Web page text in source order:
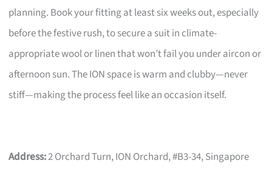
planning. Book your fitting at least six weeks out, especially
before the festive rush, to secure a suit in climate-
appropriate wool or linen that won’t fail you under aircon or
afternoon sun. The ION space is warm and clubby—never
stiff—making the process feel like an occasion itself.
Address:2 Orchard Turn, ION Orchard, #B3-34, Singapore